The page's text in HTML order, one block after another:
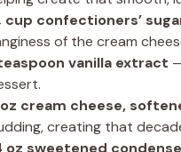
confectioners’
of the cream
vanilla extract
cream cheese,
creating that
oz sweetened